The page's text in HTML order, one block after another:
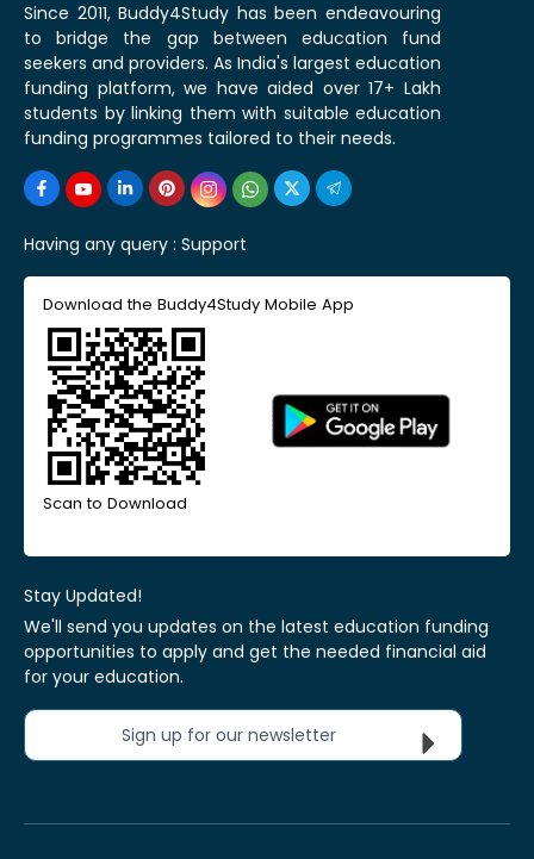
Since 2011, Buddy4Study has been endeavouring
to bridge the gap between education fund
seekers and providers. As India's largest education
funding platform, we have aided over 17+ Lakh
students by linking them with suitable education
funding programmes tailored to their needs.
Having any query : Support
Download the Buddy4Study Mobile App
Scan to Download
Stay Updated!
We'll send you updates on the latest education funding
opportunities to apply and get the needed financial aid
for your education.
Sign up for our newsletter